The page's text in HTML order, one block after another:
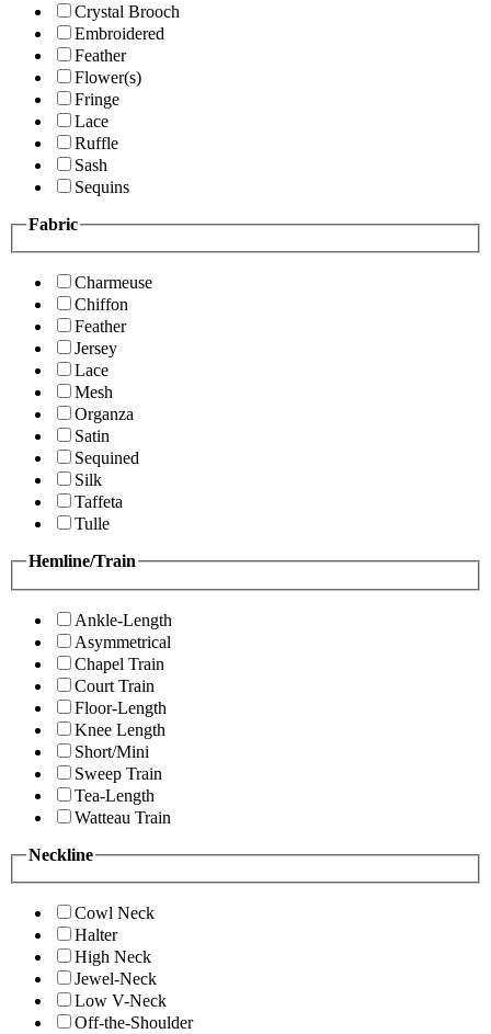
Crystal Brooch
Embroidered
Feather
Flower(s)
Fringe
Lace
Ruffle
Sash
Sequins
Fabric
Charmeuse
Chiffon
Feather
Jersey
Lace
Mesh
Organza
Satin
Sequined
Silk
Taffeta
Tulle
Hemline/Train
Ankle-Length
Asymmetrical
Chapel Train
Court Train
Floor-Length
Knee Length
Short/Mini
Sweep Train
Tea-Length
Watteau Train
Neckline
Cowl Neck
Halter
High Neck
Jewel-Neck
Low V-Neck
Off-the-Shoulder